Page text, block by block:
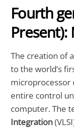
Fourth
The creation of
to the world’s
microprocessor
entire control
computer. The
Integration